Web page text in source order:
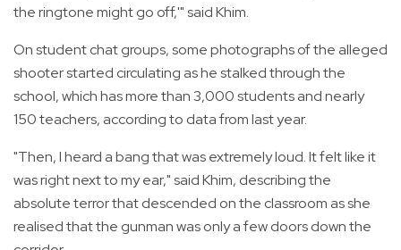
the ringtone might go off,'" said Khim.
On student chat groups, some photographs of the alleged
shooter started circulating as he stalked through the
school, which has more than 3,000 students and nearly
150 teachers, according to data from last year.
"Then, I heard a bang that was extremely loud. It felt like it
was right next to my ear," said Khim, describing the
absolute terror that descended on the classroom as she
realised that the gunman was only a few doors down the